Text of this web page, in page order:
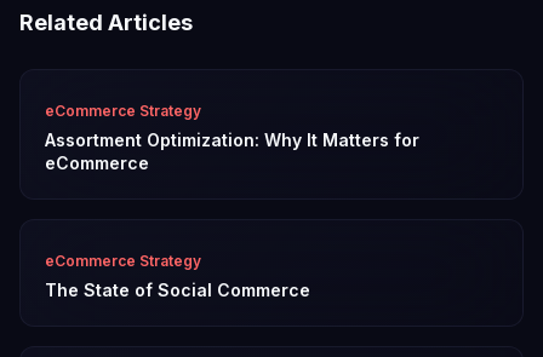
Related Articles
eCommerce Strategy
Assortment Optimization: Why It Matters for
eCommerce
eCommerce Strategy
The State of Social Commerce